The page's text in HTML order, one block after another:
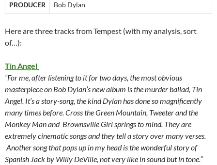
PRODUCER Bob Dylan
Here are three tracks from Tempest (with my analysis, sort
of…):
Tin Angel
“For me, after listening to it for two days, the most obvious
masterpiece on Bob Dylan’s new album is the murder ballad, Tin
Angel. It’s a story-song, the kind Dylan has done so magnificently
many times before. Cross the Green Mountain, Tweeter and the
Monkey Man and Brownsville Girl springs to mind. They are
extremely cinematic songs and they tell a story over many verses.
Another song that pops up in my head is the wonderful story of
Spanish Jack by Willy DeVille, not very like in sound but in tone.”